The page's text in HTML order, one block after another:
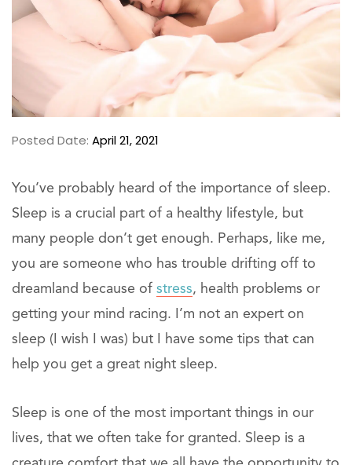
Posted Date: April 21, 2021
You’ve probably heard of the importance of sleep.
Sleep is a crucial part of a healthy lifestyle, but
many people don’t get enough. Perhaps, like me,
you are someone who has trouble drifting off to
dreamland because of stress, health problems or
getting your mind racing. I’m not an expert on
sleep (I wish I was) but I have some tips that can
help you get a great night sleep.
Sleep is one of the most important things in our
lives, that we often take for granted. Sleep is a